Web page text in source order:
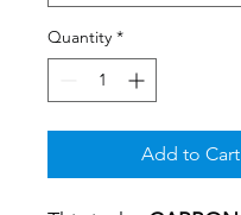
Quantity *
Add to Cart